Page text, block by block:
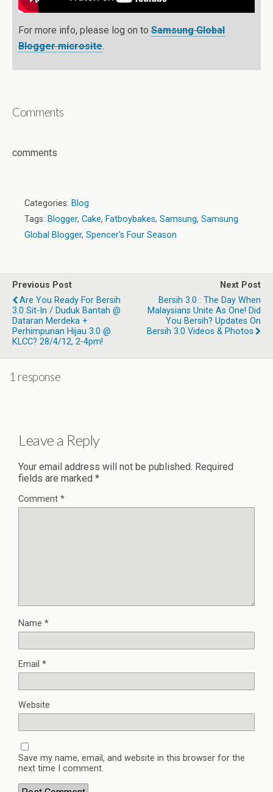
For more info, please log on to Samsung Global
Blogger microsite.
Comments
comments
Categories: Blog
Tags: Blogger, Cake, Fatboybakes, Samsung, Samsung
Global Blogger, Spencer's Four Season
Previous Post
Are You Ready For Bersih
3.0 Sit-In / Duduk Bantah @
Dataran Merdeka +
Perhimpunan Hijau 3.0 @
KLCC? 28/4/12, 2-4pm!
Next Post
Bersih 3.0 : The Day When
Malaysians Unite As One! Did
You Bersih? Updates On
Bersih 3.0 Videos & Photos
1 response
Leave a Reply
Your email address will not be published. Required
fields are marked *
Comment *
Name *
Email *
Website
Save my name, email, and website in this browser for the
next time I comment.